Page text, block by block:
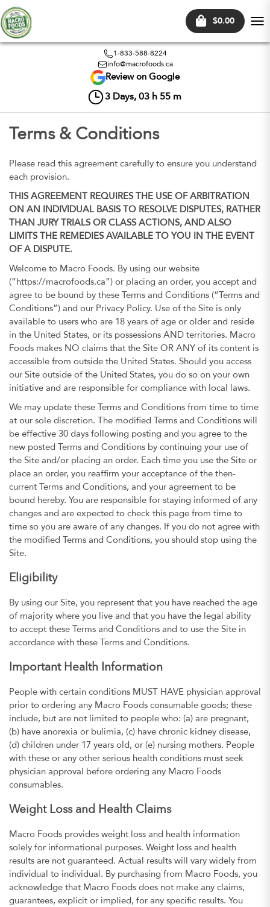
$0.00
1-833-588-8224
info@macrofoods.ca
Review on Google
3 Days, 03 h 55 m
Terms & Conditions
Please read this agreement carefully to ensure you understand
each provision.
THIS AGREEMENT REQUIRES THE USE OF ARBITRATION
ON AN INDIVIDUAL BASIS TO RESOLVE DISPUTES, RATHER
THAN JURY TRIALS OR CLASS ACTIONS, AND ALSO
LIMITS THE REMEDIES AVAILABLE TO YOU IN THE EVENT
OF A DISPUTE.
Welcome to Macro Foods. By using our website
(“https://macrofoods.ca”) or placing an order, you accept and
agree to be bound by these Terms and Conditions (“Terms and
Conditions”) and our Privacy Policy. Use of the Site is only
available to users who are 18 years of age or older and reside
in the United States, or its possessions AND territories. Macro
Foods makes NO claims that the Site OR ANY of its content is
accessible from outside the United States. Should you access
our Site outside of the United States, you do so on your own
initiative and are responsible for compliance with local laws.
We may update these Terms and Conditions from time to time
at our sole discretion. The modified Terms and Conditions will
be effective 30 days following posting and you agree to the
new posted Terms and Conditions by continuing your use of
the Site and/or placing an order. Each time you use the Site or
place an order, you reaffirm your acceptance of the then-
current Terms and Conditions, and your agreement to be
bound hereby. You are responsible for staying informed of any
changes and are expected to check this page from time to
time so you are aware of any changes. If you do not agree with
the modified Terms and Conditions, you should stop using the
Site.
Eligibility
By using our Site, you represent that you have reached the age
of majority where you live and that you have the legal ability
to accept these Terms and Conditions and to use the Site in
accordance with these Terms and Conditions.
Important Health Information
People with certain conditions MUST HAVE physician approval
prior to ordering any Macro Foods consumable goods; these
include, but are not limited to people who: (a) are pregnant,
(b) have anorexia or bulimia, (c) have chronic kidney disease,
(d) children under 17 years old, or (e) nursing mothers. People
with these or any other serious health conditions must seek
physician approval before ordering any Macro Foods
consumables.
Weight Loss and Health Claims
Macro Foods provides weight loss and health information
solely for informational purposes. Weight loss and health
results are not guaranteed. Actual results will vary widely from
individual to individual. By purchasing from Macro Foods, you
acknowledge that Macro Foods does not make any claims,
guarantees, explicit or implied, for any specific results. You